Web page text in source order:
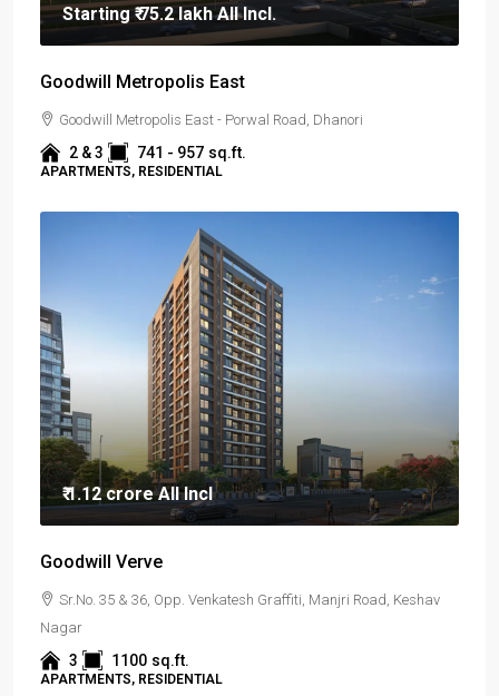
Starting₹ 75.2 lakhAll Incl.
Goodwill Metropolis East
Goodwill Metropolis East - Porwal Road, Dhanori
2 & 3 741 - 957 sq.ft.
APARTMENTS, RESIDENTIAL
₹ 1.12 croreAll Incl
Goodwill Verve
Sr.No. 35 & 36, Opp. Venkatesh Graffiti, Manjri Road, Keshav
Nagar
3 1100 sq.ft.
APARTMENTS, RESIDENTIAL